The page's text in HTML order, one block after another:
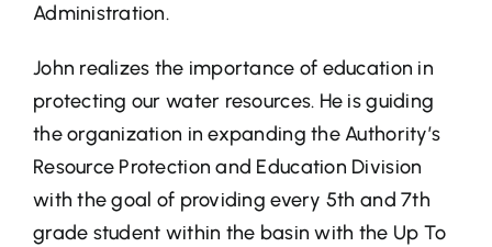
Administration.
John realizes the importance of education in
protecting our water resources. He is guiding
the organization in expanding the Authority’s
Resource Protection and Education Division
with the goal of providing every 5th and 7th
grade student within the basin with the Up To